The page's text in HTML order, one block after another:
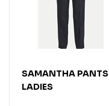
SAMANTHA PANTS
LADIES